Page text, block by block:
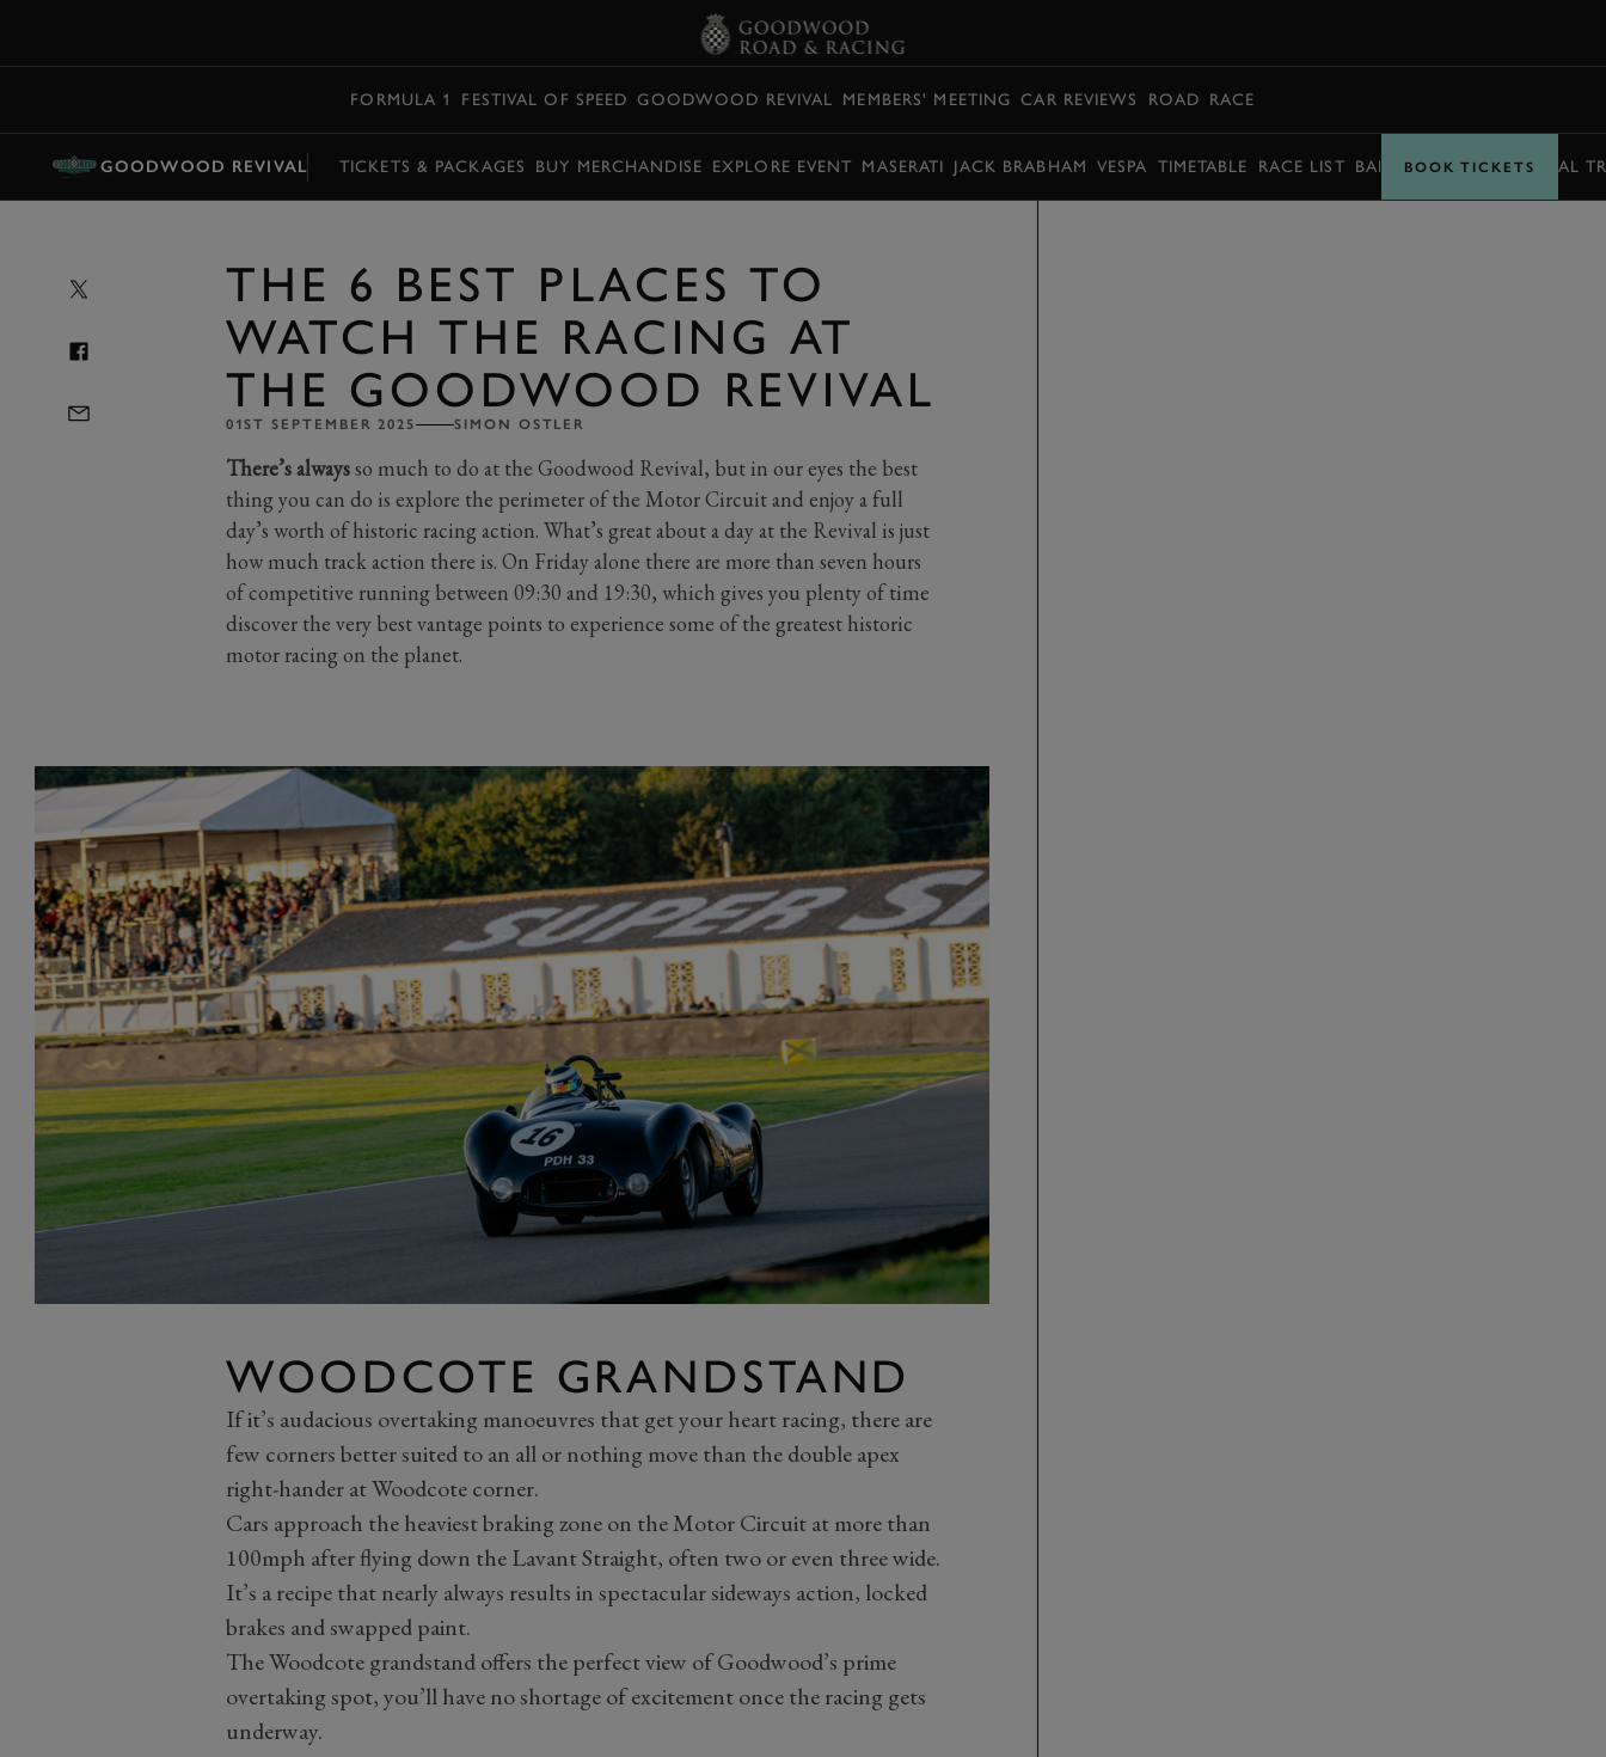
FORMULA 1 FESTIVAL OF SPEED GOODWOOD REVIVAL MEMBERS' MEETING CAR REVIEWS ROAD RACE
GOODWOOD REVIVAL TICKETS & PACKAGES BUY MERCHANDISE EXPLORE EVENT MASERATI JACK BRABHAM VESPA TIMETABLE RACE LIST BARRY SHEENE MEMORIAL
BOOK TICKETS
THE 6 BEST PLACES TO
WATCH THE RACING AT
THE GOODWOOD REVIVAL
01ST SEPTEMBER 2025 SIMON OSTLER
There’s alwaysso much to do at the Goodwood Revival, but in our eyes the best
thing you can do is explore the perimeter of the Motor Circuit and enjoy a full
day’s worth of historic racing action. What’s great about a day at the Revival is just
how much track action there is. On Friday alone there are more than seven hours
of competitive running between 09:30 and 19:30, which gives you plenty of time
discover the very best vantage points to experience some of the greatest historic
motor racing on the planet.
WOODCOTE GRANDSTAND
If it’s audacious overtaking manoeuvres that get your heart racing, there are
few corners better suited to an all or nothing move than the double apex
right-hander at Woodcote corner.
Cars approach the heaviest braking zone on the Motor Circuit at more than
100mph after flying down the Lavant Straight, often two or even three wide.
It’s a recipe that nearly always results in spectacular sideways action, locked
brakes and swapped paint.
The Woodcote grandstand offers the perfect view of Goodwood’s prime
overtaking spot, you’ll have no shortage of excitement once the racing gets
underway.